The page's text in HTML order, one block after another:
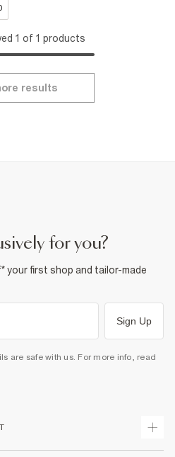
1 of 1 products
results
for you?
your first shop and tailor-made
Sign Up
are safe with us. For more info, read